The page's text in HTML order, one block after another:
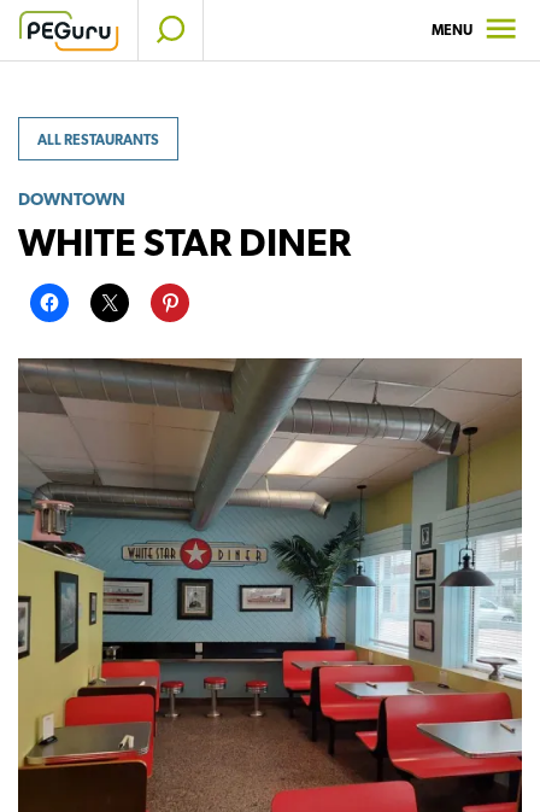
Skip
MENU
ALL RESTAURANTS
DOWNTOWN
WHITE STAR DINER